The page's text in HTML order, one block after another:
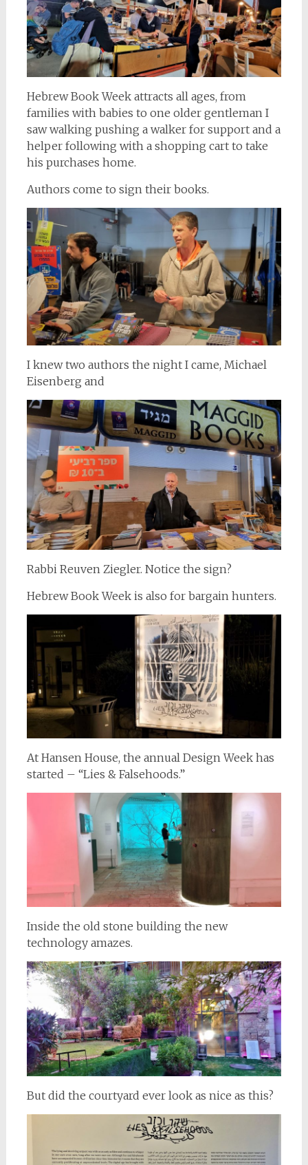
Hebrew Book Week attracts all ages, from
families with babies to one older gentleman I
saw walking pushing a walker for support and a
helper following with a shopping cart to take
his purchases home.
Authors come to sign their books.
I knew two authors the night I came, Michael
Eisenberg and
Rabbi Reuven Ziegler. Notice the sign?
Hebrew Book Week is also for bargain hunters.
At Hansen House, the annual Design Week has
started – “Lies & Falsehoods.”
Inside the old stone building the new
technology amazes.
But did the courtyard ever look as nice as this?